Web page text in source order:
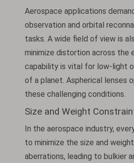
Aerospace applications
observation and orbital
tasks. A wide field of view is
minimize distortion across the
capability is vital for low-light
of a planet. Aspherical lenses
these challenging conditions.
Size and Weight
In the aerospace industry,
to minimize the size and
aberrations, leading to bulkier